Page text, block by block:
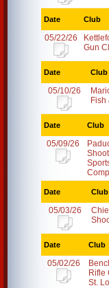
Date Club
05/22/26
Gun
Date Club
05/10/26
Fish
Date Club
05/09/26
Date Club
05/03/26
Date Club
05/02/26
Rifle
St.